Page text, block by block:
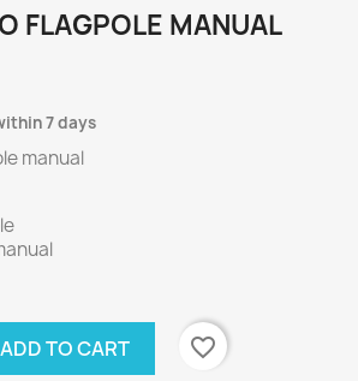
FLAGPOLE MANUAL
7 days
manual
ADD TO CART
favorite_border